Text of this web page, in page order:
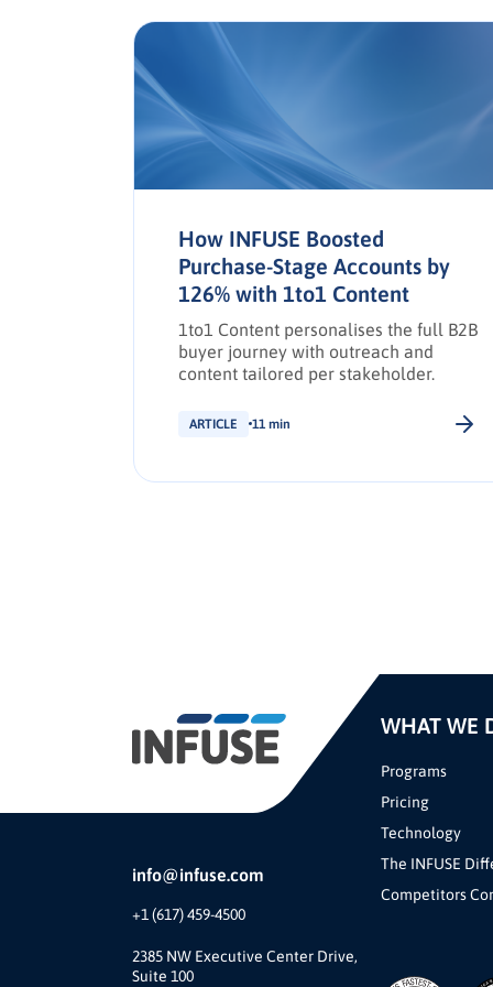
How INFUSE Boosted
Purchase-Stage Accounts by
126% with 1to1 Content
1to1 Content personalises the full B2B
buyer journey with outreach and
content tailored per stakeholder.
ARTICLE 11 min
info@infuse.com
+1 (617) 459-4500
2385 NW Executive Center Drive,
Suite 100
WHAT WE
Programs
Pricing
Technology
The INFUSE
Competitors